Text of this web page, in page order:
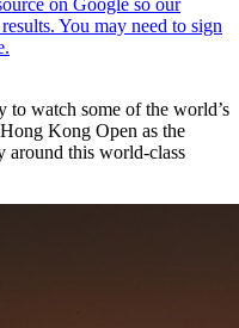
watch some of the world’s
Kong Open as the
around this world-class